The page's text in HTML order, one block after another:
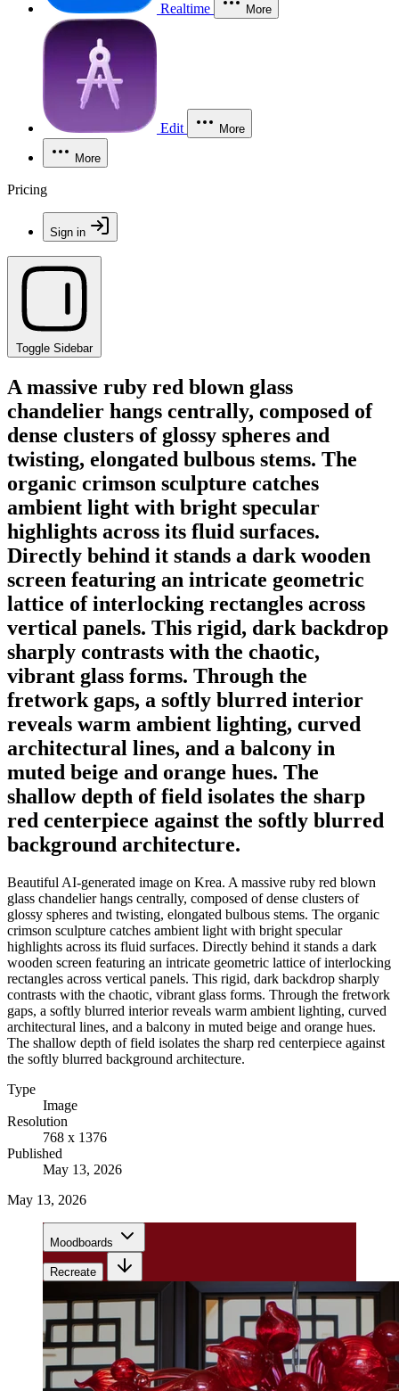
Realtime More
Edit More
More
Pricing
Sign in
Toggle Sidebar
A massive ruby red blown glass
chandelier hangs centrally, composed of
dense clusters of glossy spheres and
twisting, elongated bulbous stems. The
organic crimson sculpture catches
ambient light with bright specular
highlights across its fluid surfaces.
Directly behind it stands a dark wooden
screen featuring an intricate geometric
lattice of interlocking rectangles across
vertical panels. This rigid, dark backdrop
sharply contrasts with the chaotic,
vibrant glass forms. Through the
fretwork gaps, a softly blurred interior
reveals warm ambient lighting, curved
architectural lines, and a balcony in
muted beige and orange hues. The
shallow depth of field isolates the sharp
red centerpiece against the softly blurred
background architecture.
Beautiful AI-generated image on Krea. A massive ruby red blown
glass chandelier hangs centrally, composed of dense clusters of
glossy spheres and twisting, elongated bulbous stems. The organic
crimson sculpture catches ambient light with bright specular
highlights across its fluid surfaces. Directly behind it stands a dark
wooden screen featuring an intricate geometric lattice of interlocking
rectangles across vertical panels. This rigid, dark backdrop sharply
contrasts with the chaotic, vibrant glass forms. Through the fretwork
gaps, a softly blurred interior reveals warm ambient lighting, curved
architectural lines, and a balcony in muted beige and orange hues.
The shallow depth of field isolates the sharp red centerpiece against
the softly blurred background architecture.
Type
Image
Resolution
768 x 1376
Published
May 13, 2026
May 13, 2026
Moodboards
Recreate